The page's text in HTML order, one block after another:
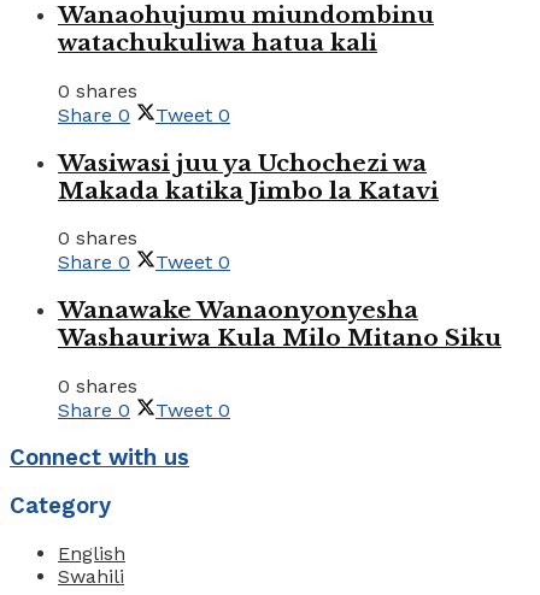
Wanaohujumu miundombinu
watachukuliwa hatua kali
0 shares
Share 0 Tweet 0
Wasiwasi juu ya Uchochezi wa
Makada katika Jimbo la Katavi
0 shares
Share 0 Tweet 0
Wanawake Wanaonyonyesha
Washauriwa Kula Milo Mitano Siku
0 shares
Share 0 Tweet 0
Connect with us
Category
English
Swahili